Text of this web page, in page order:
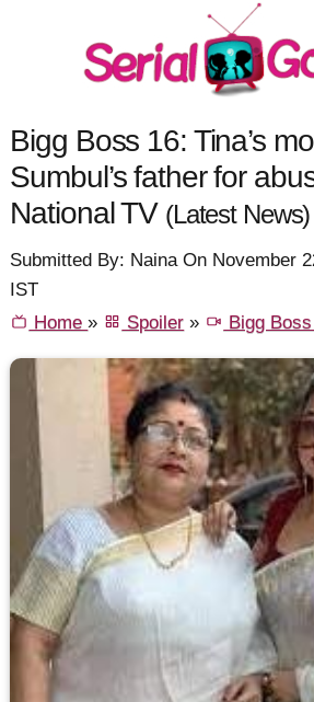
Bigg Boss 16: Tina’s
Sumbul’s father for
National TV (Latest News)
Submitted By: Naina On November
IST
Home» Spoiler » Bigg